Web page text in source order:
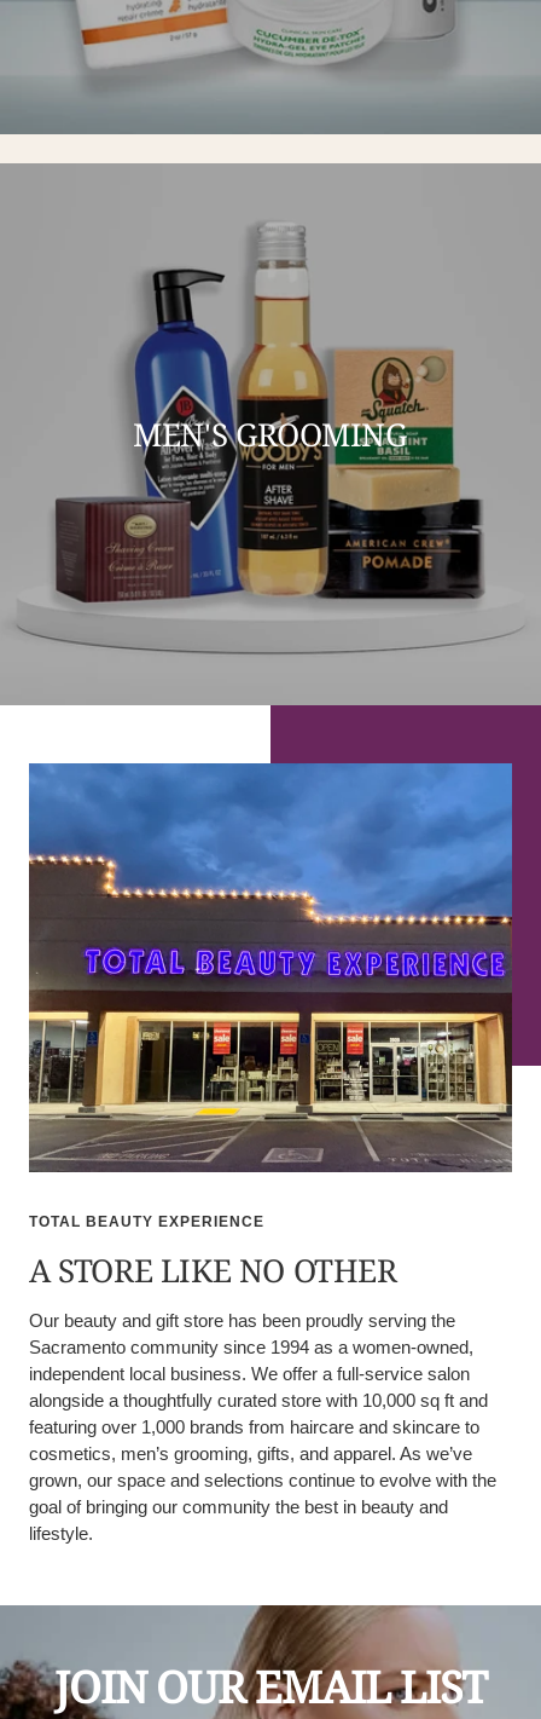
MEN'S GROOMING
TOTAL BEAUTY EXPERIENCE
A STORE LIKE NO OTHER
Our beauty and gift store has been proudly serving the
Sacramento community since 1994 as a women-owned,
independent local business. We offer a full-service salon
alongside a thoughtfully curated store with 10,000 sq ft and
featuring over 1,000 brands from haircare and skincare to
cosmetics, men’s grooming, gifts, and apparel. As we’ve
grown, our space and selections continue to evolve with the
goal of bringing our community the best in beauty and
lifestyle.
JOIN OUR EMAIL LIST